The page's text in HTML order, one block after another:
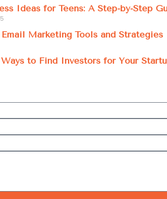
Ideas for Teens: A Step-by-Step
Email Marketing Tools and Strategies
Ways to Find Investors for Your